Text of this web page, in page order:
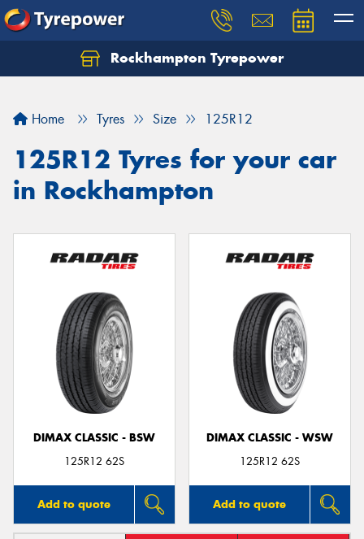
Rockhampton Tyrepower
Home Tyres Size 125R12
125R12 Tyres for your car
in Rockhampton
DIMAX CLASSIC - BSW
125R12 62S
Add to quote
DIMAX CLASSIC - WSW
125R12 62S
Add to quote
Let us know what you need, and our team will
Your details